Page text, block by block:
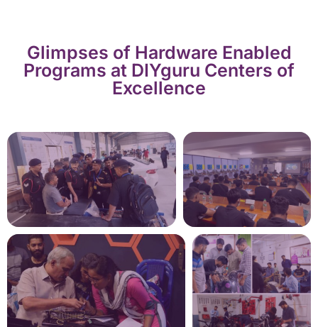
Glimpses of Hardware Enabled
Programs at DIYguru Centers of
Excellence